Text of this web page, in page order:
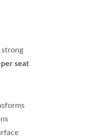
strong
seat